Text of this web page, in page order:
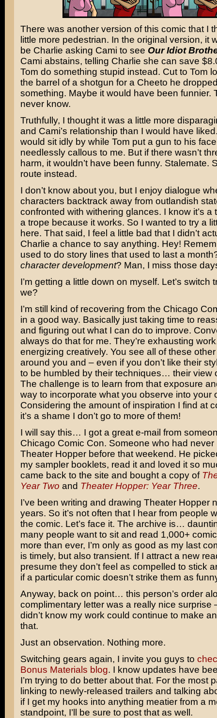
There was another version of this comic that I
little more pedestrian. In the original version, it
be Charlie asking Cami to see Our Idiot
Cami abstains, telling Charlie she can save
Tom do something stupid instead. Cut to Tom
the barrel of a shotgun for a Cheeto he
something. Maybe it would have been funnier.
never know.
Truthfully, I thought it was a little more
and Cami’s relationship than I would have
would sit idly by while Tom put a gun to his
needlessly callous to me. But if there wasn’t
harm, it wouldn’t have been funny. Stalemate.
route instead.
I don’t know about you, but I enjoy dialogue
characters backtrack away from outlandish
confronted with withering glances. I know it’s a
a trope because it works. So I wanted to try a
here. That said, I feel a little bad that I didn’t
Charlie a chance to say anything. Hey!
used to do story lines that used to last a
character development? Man, I miss those
I’m getting a little down on myself. Let’s switch
we?
I’m still kind of recovering from the Chicago
in a good way. Basically just taking time to
and figuring out what I can do to improve.
always do that for me. They’re exhausting
energizing creatively. You see all of these
around you and – even if you don’t like their
to be humbled by their techniques… their view
The challenge is to learn from that exposure
way to incorporate what you observe into your
Considering the amount of inspiration I find at
it’s a shame I don’t go to more of them!
I will say this… I got a great e-mail from
Chicago Comic Con. Someone who had never
Theater Hopper before that weekend. He
my sampler booklets, read it and loved it so
came back to the site and bought a copy of
Year Two and Theater Hopper: Year Three.
I’ve been writing and drawing Theater Hopper
years. So it’s not often that I hear from people
the comic. Let’s face it. The archive is…
many people want to sit and read 1,000+
more than ever, I’m only as good as my last
is timely, but also transient. If I attract a new
presume they don’t feel as compelled to stick
if a particular comic doesn’t strike them as
Anyway, back on point… this person’s order
complimentary letter was a really nice surprise
didn’t know my work could continue to make
that.
Just an observation. Nothing more.
Switching gears again, I invite you guys to
Bonus Materials blog. I know updates have
I’m trying to do better about that. For the most
linking to newly-released trailers and talking
if I get my hooks into anything meatier from a
standpoint, I’ll be sure to post that as well.